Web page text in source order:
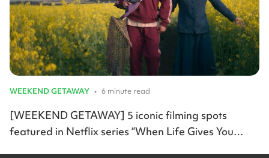
WEEKEND GETAWAY • 6 minute read
[WEEKEND GETAWAY] 5 iconic filming spots
featured in Netflix series “When Life Gives You